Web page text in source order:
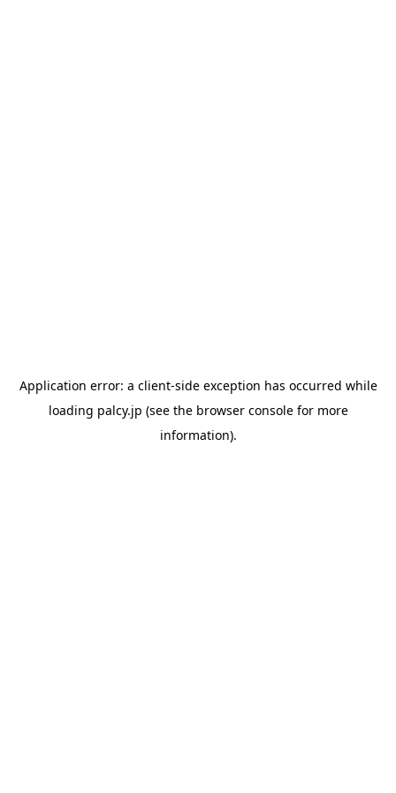
Application error: a client-side exception has occurred while
loading palcy.jp (see the browser consolefor more
information).